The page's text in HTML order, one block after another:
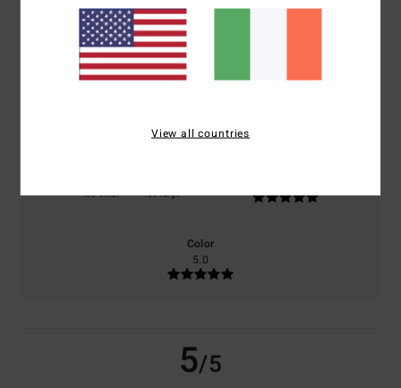
based on1 verified reviews
100% of our customers recommend this product
Too small Too large
Color
5.0
5/5
View all countries